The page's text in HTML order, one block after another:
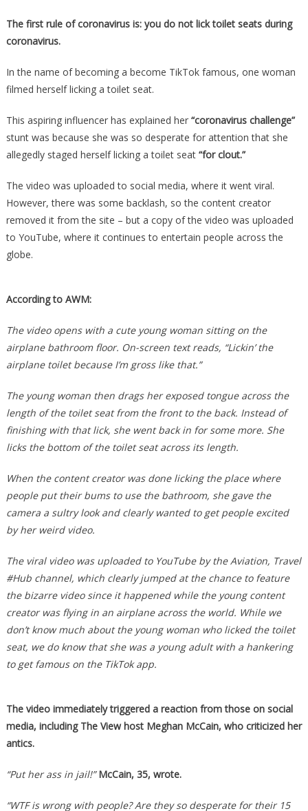
Airplane
Toilet
Retch…
The first rule of coronavirus is: you do not lick toilet seats during
coronavirus.
In the name of becoming a become TikTok famous, one woman
filmed herself licking a toilet seat.
This aspiring influencer has explained her“coronavirus challenge”
stunt was because she was so desperate for attention that she
allegedly staged herself licking a toilet seat “for clout.”
The video was uploaded to social media, where it went viral.
However, there was some backlash, so the content creator
removed it from the site – but a copy of the video was uploaded
to YouTube, where it continues to entertain people across the
globe.
According to AWM:
The video opens with a cute young woman sitting on the
airplane bathroom floor. On-screen text reads, “Lickin’ the
airplane toilet because I’m gross like that.”
The young woman then drags her exposed tongue across the
length of the toilet seat from the front to the back. Instead of
finishing with that lick, she went back in for some more. She
licks the bottom of the toilet seat across its length.
When the content creator was done licking the place where
people put their bums to use the bathroom, she gave the
camera a sultry look and clearly wanted to get people excited
by her weird video.
The viral video was uploaded to YouTube by the Aviation, Travel
#Hub channel, which clearly jumped at the chance to feature
the bizarre video since it happened while the young content
creator was flying in an airplane across the world. While we
don’t know much about the young woman who licked the toilet
seat, we do know that she was a young adult with a hankering
to get famous on the TikTok app.
The video immediately triggered a reaction from those on social
media, including The View host Meghan McCain, who criticized her
antics.
“Put her ass in jail!”McCain, 35, wrote.
“WTF is wrong with people? Are they so desperate for their 15